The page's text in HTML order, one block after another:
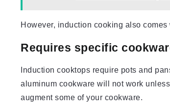
However, induction cooking also
Requires specific
Induction cooktops require pots and
aluminum cookware will not work
augment some of your cookware.